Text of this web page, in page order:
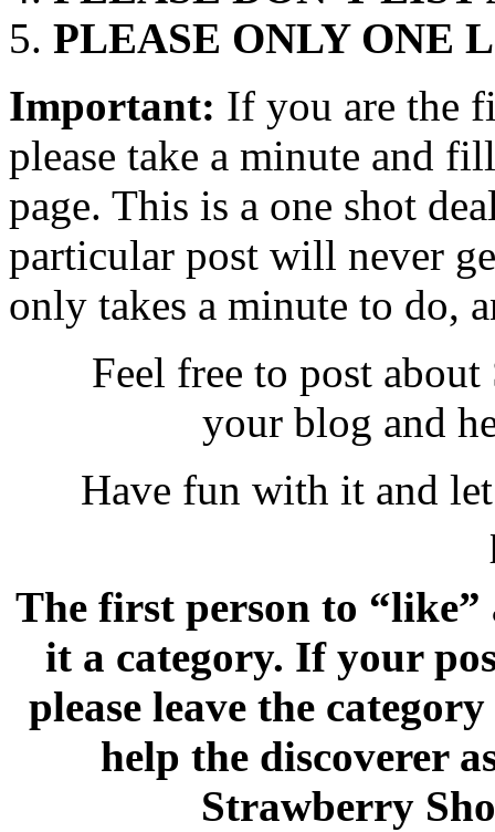
PLEASE ONLY ONE
Important: If you are the
please take a minute and
page. This is a one shot
particular post will never
only takes a minute to do,
Feel free to post
your blog and
Have fun with it and
The first person to “like”
it a category. If your
please leave the
help the discoverer
Strawberry